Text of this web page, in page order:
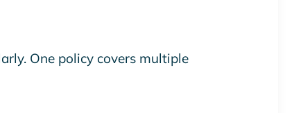
One policy covers multiple